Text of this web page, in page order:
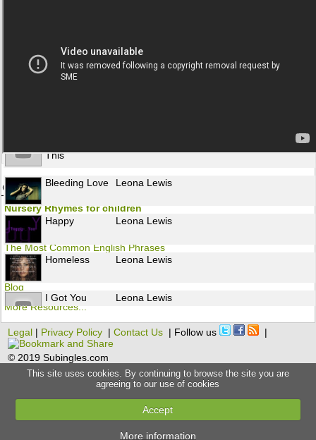
This
Bleeding Love Leona Lewis
Happy Leona Lewis
Homeless Leona Lewis
I Got You Leona Lewis
Alive Leona Lewis
Broken Leona Lewis
Leona Lewis
Other resources to learn English
Nursery Rhymes for children
Flashcards
The Most Common English Phrases
Grammar
Blog
More Resources...
Legal | Privacy Policy |Contact Us | Follow us |
© 2019 Subingles.com
This site uses cookies. By continuing to browse the site you are
agreeing to our use of cookies
Accept
More information